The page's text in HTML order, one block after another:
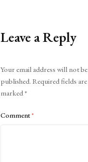
Leave a Reply
Your email address will not be
published. Required fields are
marked*
Comment*